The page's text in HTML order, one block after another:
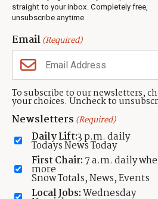
straight to your inbox. Completely free,
unsubscribe anytime.
Email(Required)
To subscribe to our newsletters,
your choices. Uncheck to
Newsletters (Required)
Daily Lift:3 p.m. daily
Todays News Today
First Chair: 7 a.m. daily
more
Snow Totals, News, Events
Local Jobs:Wednesday
Events
Neighbors Magazines
CONTACT US
TownLift Team
Contact TownLift
Send Us a Tip
Advertise